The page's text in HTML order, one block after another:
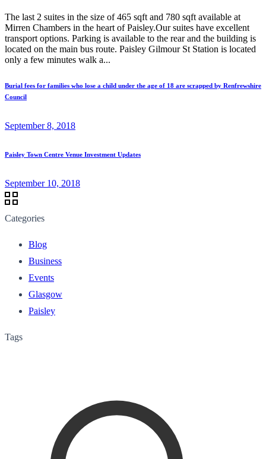
The last 2 suites in the size of 465 sqft and 780 sqft available at
Mirren Chambers in the heart of Paisley.Our suites have excellent
transport options. Parking is available to the rear and the building is
located on the main bus route. Paisley Gilmour St Station is located
only a few minutes walk a...
Burial fees for families who lose a child under the age of 18 are scrapped by Renfrewshire
Council
September 8, 2018
Paisley Town Centre Venue Investment Updates
September 10, 2018
Categories
Blog
Business
Events
Glasgow
Paisley
Tags